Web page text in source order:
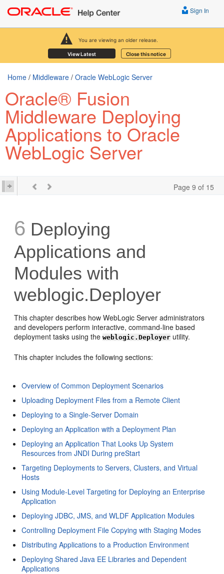
You are viewing an older release.
View Latest Close this notice
Sign In
Home / Middleware / Oracle WebLogic Server
Oracle® Fusion
Middleware Deploying
Applications to Oracle
WebLogic Server
Page 9 of 15
6 Deploying
Applications and
Modules with
weblogic.Deployer
This chapter describes how WebLogic Server administrators
and developers perform interactive, command-line based
deployment tasks using theweblogic.Deployer utility.
This chapter includes the following sections:
Overview of Common Deployment Scenarios
Uploading Deployment Files from a Remote Client
Deploying to a Single-Server Domain
Deploying an Application with a Deployment Plan
Deploying an Application That Looks Up System
Resources from JNDI During preStart
Targeting Deployments to Servers, Clusters, and Virtual
Hosts
Using Module-Level Targeting for Deploying an Enterprise
Application
Deploying JDBC, JMS, and WLDF Application Modules
Controlling Deployment File Copying with Staging Modes
Distributing Applications to a Production Environment
Deploying Shared Java EE Libraries and Dependent
Applications